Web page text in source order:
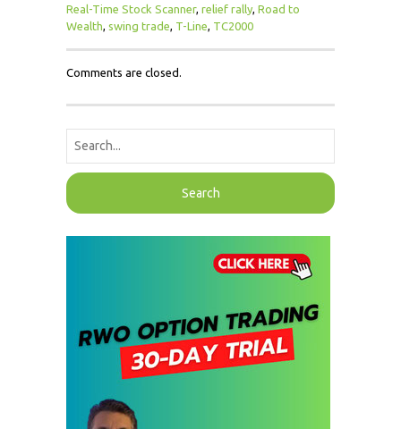
Real-Time Stock Scanner, relief rally, Road to
Wealth, swing trade, T-Line, TC2000
Comments are closed.